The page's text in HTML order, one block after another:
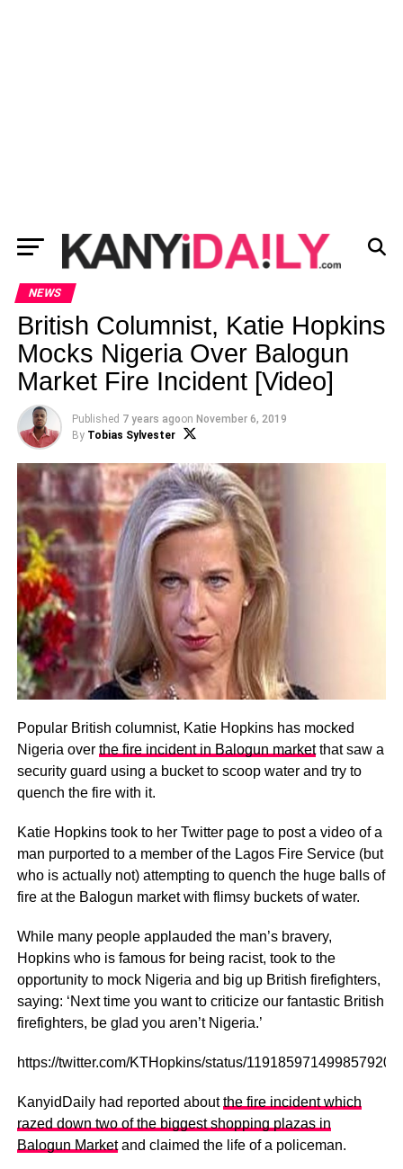
NEWS
British Columnist, Katie Hopkins
Mocks Nigeria Over Balogun
Market Fire Incident [Video]
Published 7 years agoon November 6, 2019
By Tobias Sylvester
Popular British columnist, Katie Hopkins has mocked
Nigeria over the fire incident in Balogun marketthat saw a
security guard using a bucket to scoop water and try to
quench the fire with it.
Katie Hopkins took to her Twitter page to post a video of a
man purported to a member of the Lagos Fire Service (but
who is actually not) attempting to quench the huge balls of
fire at the Balogun market with flimsy buckets of water.
While many people applauded the man’s bravery,
Hopkins who is famous for being racist, took to the
opportunity to mock Nigeria and big up British firefighters,
saying: ‘Next time you want to criticize our fantastic British
firefighters, be glad you aren’t Nigeria.’
https://twitter.com/KTHopkins/status/1191859714998579200
KanyidDaily had reported aboutthe fire incident which
razed down two of the biggest shopping plazas in
Balogun Marketand claimed the life of a policeman.